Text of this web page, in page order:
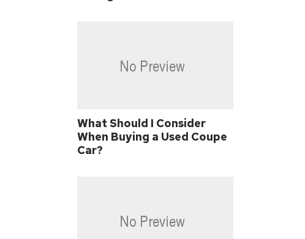
What Should I Consider
When Buying a Used Coupe
Car?